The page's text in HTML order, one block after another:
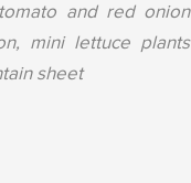
and red onion
mini lettuce plants
sheet